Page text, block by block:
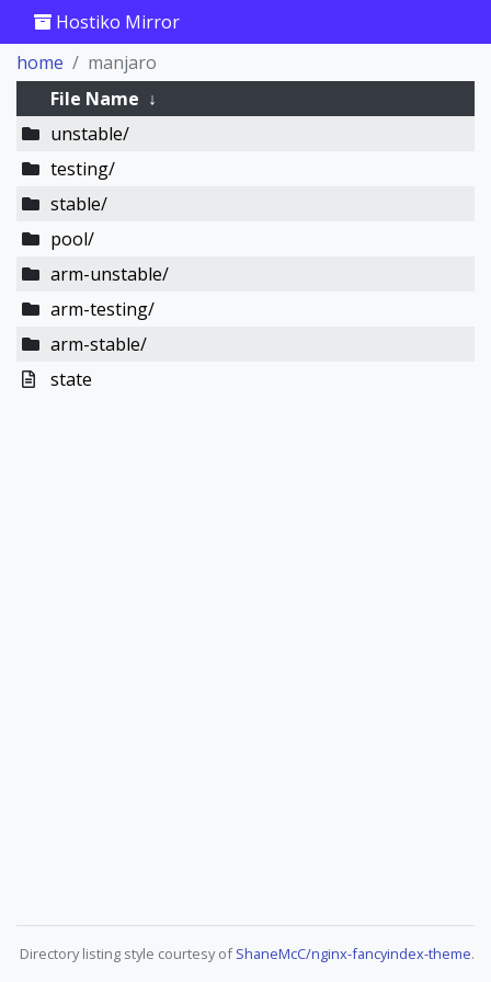
Hostiko Mirror
home
manjaro
File Name ↓
unstable/
testing/
stable/
pool/
arm-unstable/
arm-testing/
arm-stable/
state
Directory listing style courtesy ofShaneMcC/nginx-fancyindex-theme.